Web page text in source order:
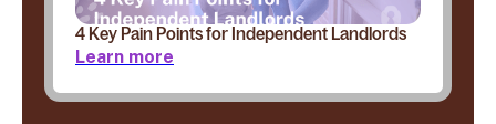
4 Key Pain Points for Independent Landlords
Learn more